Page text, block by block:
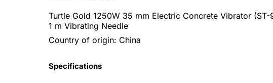
Turtle Gold 1250W 35 mm Electric Concrete Vibrator (ST-
1 m Vibrating Needle
Country of origin: China
Specifications